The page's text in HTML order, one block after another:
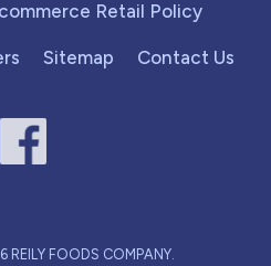
Retail Policy
Sitemap Contact Us
FOODS COMPANY.